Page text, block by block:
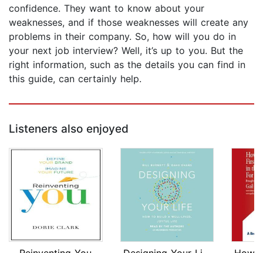
confidence. They want to know about your
weaknesses, and if those weaknesses will create any
problems in their company. So, how will you do in
your next job interview? Well, it’s up to you. But the
right information, such as the details you can find in
this guide, can certainly help.
Listeners also enjoyed